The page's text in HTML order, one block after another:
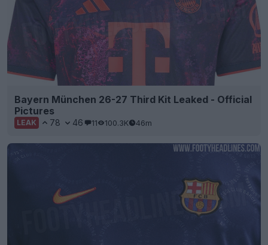
Bayern München 26-27 Third Kit Leaked - Official
Pictures
LEAK 78 46 11 100.3K 46m